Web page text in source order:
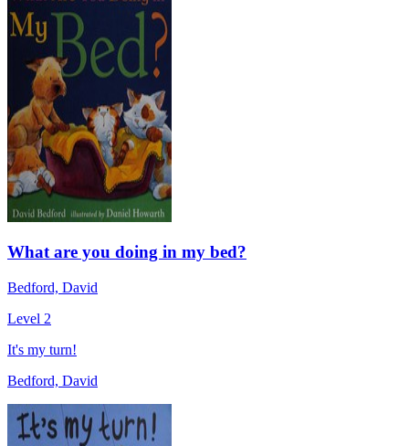
What are you doing in my bed?
Bedford, David
Level 2
It's my turn!
Bedford, David